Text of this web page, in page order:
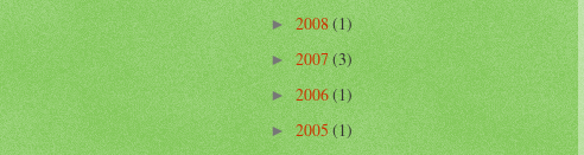
► 2008(1)
►2007(3)
►2006(1)
►2005(1)